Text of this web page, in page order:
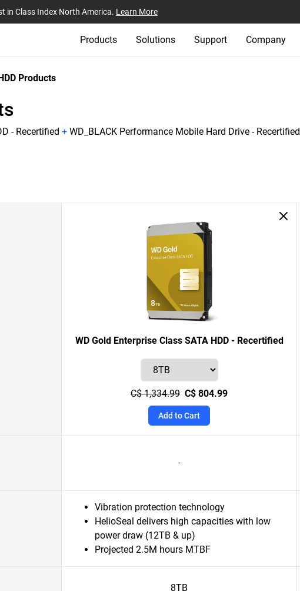
in Class Index North America. Learn More
Products Solutions Support Company
Products
- Recertified + WD_BLACK Performance Mobile Hard Drive - Recertified
WD Gold Enterprise Class SATA HDD - Recertified
C$ 1,334.99 C$ 804.99
Add to Cart
-
Vibration protection technology
HelioSeal delivers high capacities with low
power draw (12TB & up)
Projected 2.5M hours MTBF
8TB